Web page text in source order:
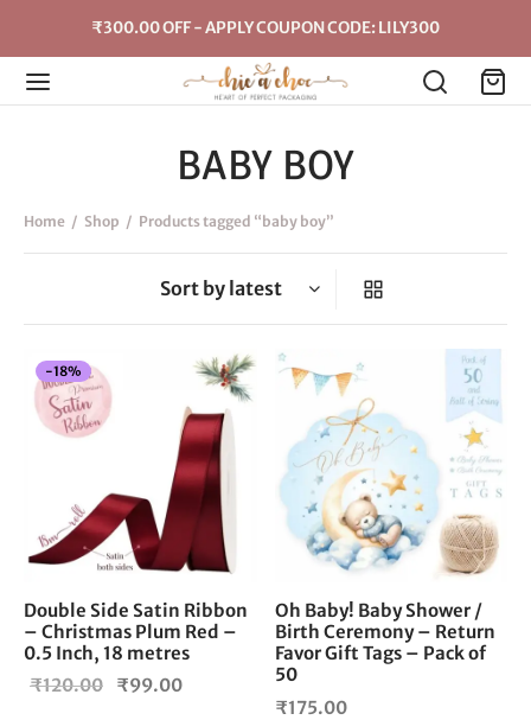
₹300.00 OFF - APPLY COUPON CODE: LILY300
BABY BOY
Home / Shop / Products tagged “baby boy”
-18%
Double Side Satin Ribbon
– Christmas Plum Red –
0.5 Inch, 18 metres
₹120.00
Original
₹99.00
Oh Baby! Baby Shower /
Birth Ceremony – Return
Favor Gift Tags – Pack of
50
₹175.00